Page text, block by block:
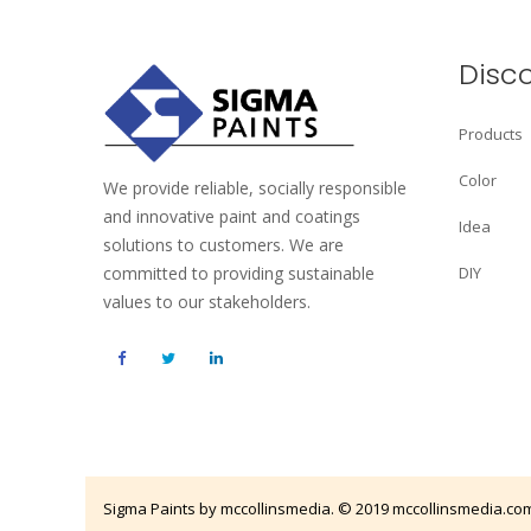
We provide reliable, socially responsible
and innovative paint and coatings
solutions to customers. We are
committed to providing sustainable
values to our stakeholders.
Products
Color
Idea
DIY
Sigma Paints by mccollinsmedia. © 2019